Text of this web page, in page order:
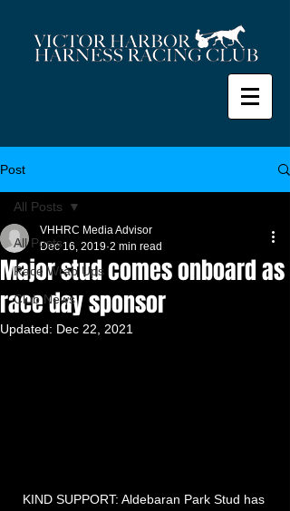
Post
All Posts
Race Wrap Ups
Club News
All Posts
Major stud comes onboard as
race day sponsor
VHHRC Media Advisor
Dec 16, 2019 2 min read
Updated: Dec 22, 2021
KIND SUPPORT: Aldebaran Park Stud has